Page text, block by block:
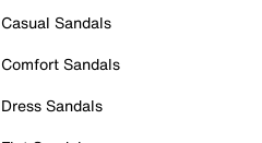
Casual Sandals
Comfort Sandals
Dress Sandals